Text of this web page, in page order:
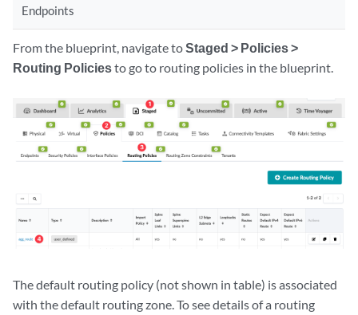
Endpoints
From the blueprint, navigate toStaged > Policies >
Routing Policiesto go to routing policies in the blueprint.
The default routing policy (not shown in table) is associated
with the default routing zone. To see details of a routing